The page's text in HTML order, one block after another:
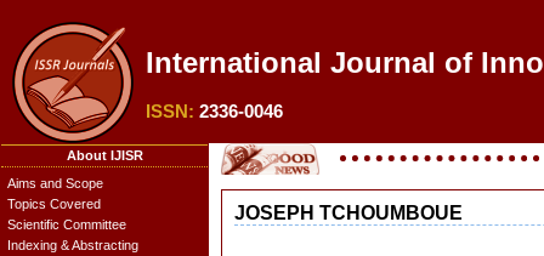
International Journal of
ISSN: 2336-0046
About IJISR
Aims and Scope
Topics Covered
Scientific Committee
Indexing & Abstracting
JOSEPH TCHOUMBOUE